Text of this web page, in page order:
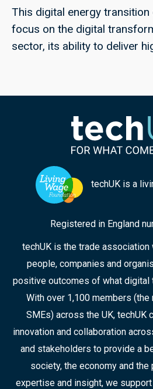
This digital energy transition
focus on the digital
sector, its ability to deliver
techUK is a
Registered in England
techUK is the trade
people, companies and
positive outcomes of what digital
With over 1,100 members
SMEs) across the UK, techUK
innovation and collaboration
and stakeholders to provide a
society, the economy and the
expertise and insight, we